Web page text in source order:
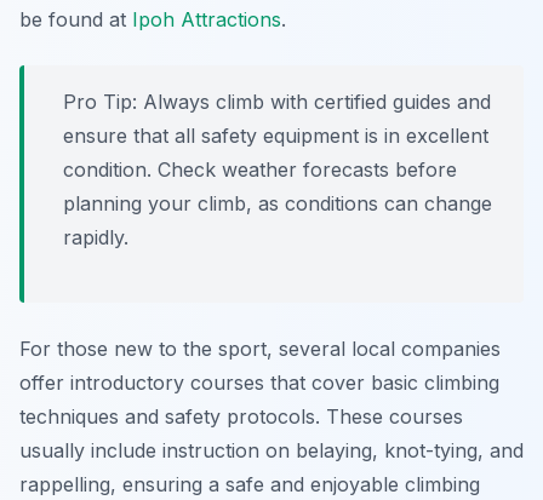
be found at Ipoh Attractions.
Pro Tip: Always climb with certified guides and
ensure that all safety equipment is in excellent
condition. Check weather forecasts before
planning your climb, as conditions can change
rapidly.
For those new to the sport, several local companies
offer introductory courses that cover basic climbing
techniques and safety protocols. These courses
usually include instruction on belaying, knot-tying, and
rappelling, ensuring a safe and enjoyable climbing